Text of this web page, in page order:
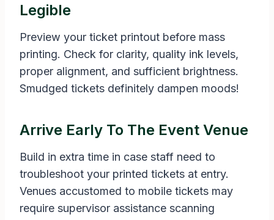
Legible
Preview your ticket printout before mass
printing. Check for clarity, quality ink levels,
proper alignment, and sufficient brightness.
Smudged tickets definitely dampen moods!
Arrive Early To The Event Venue
Build in extra time in case staff need to
troubleshoot your printed tickets at entry.
Venues accustomed to mobile tickets may
require supervisor assistance scanning